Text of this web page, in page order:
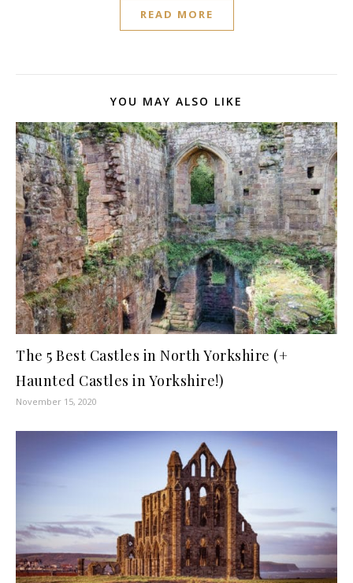
READ MORE
YOU MAY ALSO LIKE
The 5 Best Castles in North Yorkshire (+
Haunted Castles in Yorkshire!)
November 15, 2020